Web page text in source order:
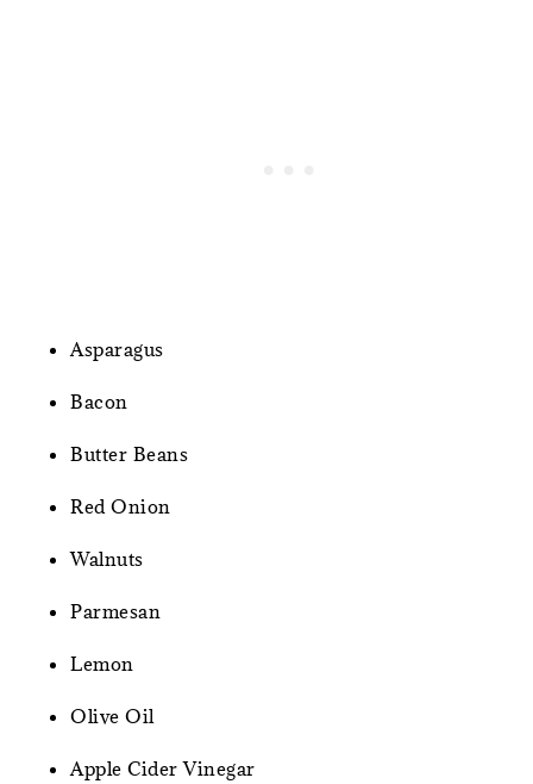
Asparagus
Bacon
Butter Beans
Red Onion
Walnuts
Parmesan
Lemon
Olive Oil
Apple Cider Vinegar